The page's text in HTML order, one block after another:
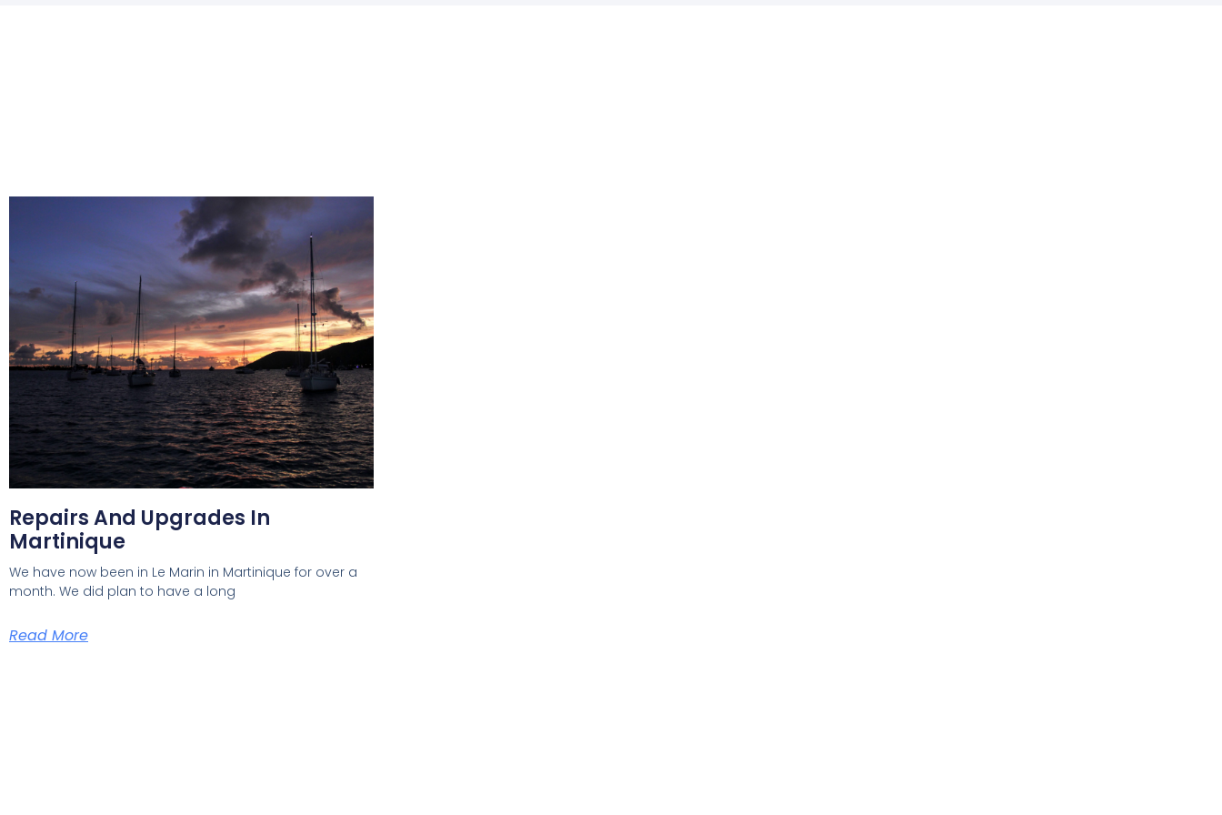
Repairs And Upgrades In
Martinique
We have now been in Le Marin in Martinique for over a
month. We did plan to have a long
Read More